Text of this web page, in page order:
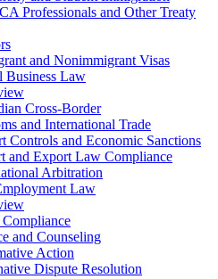
Professionals and Other Treaty
and Nonimmigrant Visas
Business Law
Cross-Border
and International Trade
Controls and Economic Sanctions
and Export Law Compliance
Arbitration
Law
and Counseling
Action
Dispute Resolution